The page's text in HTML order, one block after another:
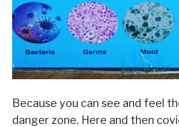
Because you can see and feel
danger zone. Here and then